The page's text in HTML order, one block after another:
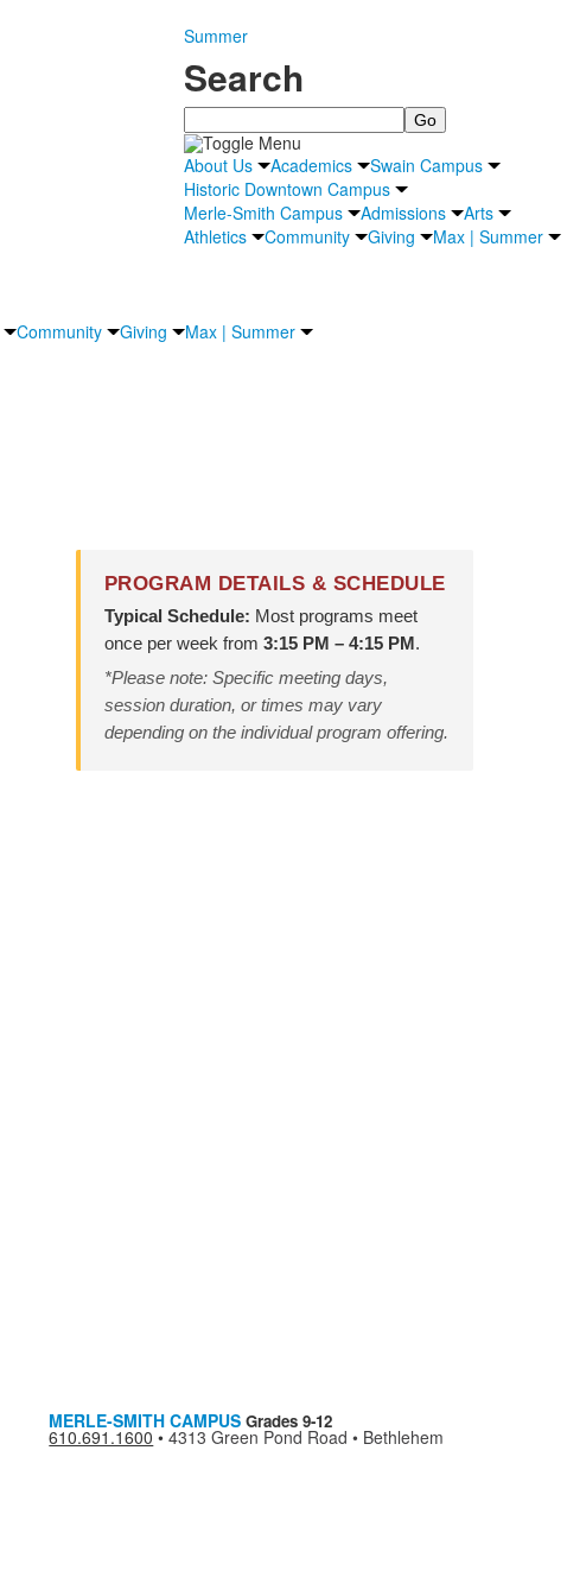
Summer
Search
Search
About Us Academics
Swain Campus
Historic Downtown Campus
Merle-Smith Campus
Admissions
Arts
Athletics
Community Giving Max | Summer
Community Giving Max | Summer
PROGRAM DETAILS & SCHEDULE
Typical Schedule: Most programs meet
once per week from 3:15 PM – 4:15 PM .
*Please note: Specific meeting days,
session duration, or times may vary
depending on the individual program offering.
MERLE-SMITH CAMPUS Grades 9-12
610.691.1600 •4313 Green Pond Road • Bethlehem